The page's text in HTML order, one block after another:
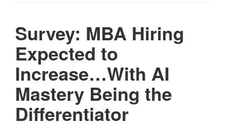
Survey: MBA Hiring
Expected to
Increase…With AI
Mastery Being the
Differentiator